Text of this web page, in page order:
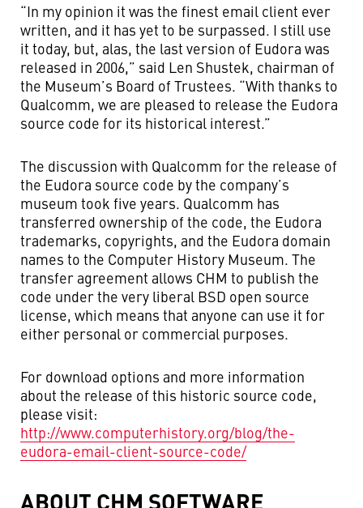
“In my opinion it was the finest email client ever
written, and it has yet to be surpassed. I still use
it today, but, alas, the last version of Eudora was
released in 2006,” said Len Shustek, chairman of
the Museum’s Board of Trustees. “With thanks to
Qualcomm, we are pleased to release the Eudora
source code for its historical interest.”
The discussion with Qualcomm for the release of
the Eudora source code by the company’s
museum took five years. Qualcomm has
transferred ownership of the code, the Eudora
trademarks, copyrights, and the Eudora domain
names to the Computer History Museum. The
transfer agreement allows CHM to publish the
code under the very liberal BSD open source
license, which means that anyone can use it for
either personal or commercial purposes.
For download options and more information
about the release of this historic source code,
please visit:
http://www.computerhistory.org/blog/the-
eudora-email-client-source-code/
ABOUT CHM SOFTWARE